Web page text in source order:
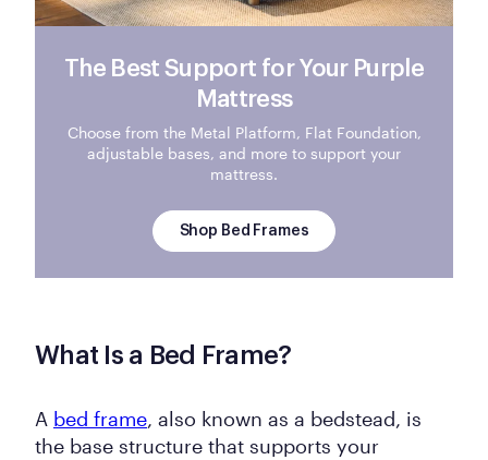
The Best Support for Your Purple
Mattress
Choose from the Metal Platform, Flat Foundation,
adjustable bases, and more to support your
mattress.
Shop Bed Frames
What Is a Bed Frame?
A bed frame, also known as a bedstead, is
the base structure that supports your